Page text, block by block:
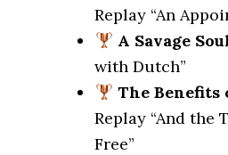
Replay “An
A Savage
with Dutch”
The
Replay “And the
Free”